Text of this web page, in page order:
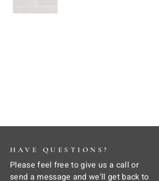
HAVE QUESTIONS?
Please feel free to give us a call or
send a message and we'll get back to